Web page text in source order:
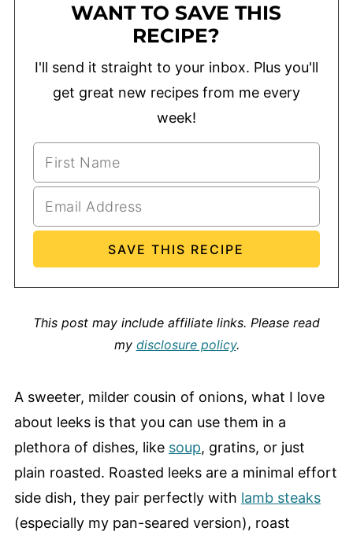
WANT TO SAVE THIS
RECIPE?
I'll send it straight to your inbox. Plus you'll
get great new recipes from me every
week!
This post may include affiliate links. Please read
my disclosure policy.
A sweeter, milder cousin of onions, what I love
about leeks is that you can use them in a
plethora of dishes, like soup, gratins, or just
plain roasted. Roasted leeks are a minimal effort
side dish, they pair perfectly with lamb steaks
(especially my pan-seared version), roast